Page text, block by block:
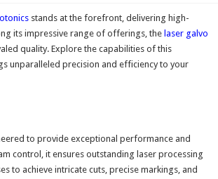
stands at the forefront, delivering high-
its impressive range of offerings, the laser galvo
quality. Explore the capabilities of this
unparalleled precision and efficiency to your
to provide exceptional performance and
control, it ensures outstanding laser processing
to achieve intricate cuts, precise markings, and